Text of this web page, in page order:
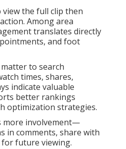
the full clip then
Among area
translates directly
and foot
to search
times, shares,
indicate valuable
better rankings
optimization strategies.
more involvement—
in comments, share with
future viewing.